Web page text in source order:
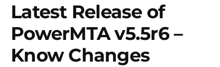
Latest Release of
PowerMTA v5.5r6 –
Know Changes